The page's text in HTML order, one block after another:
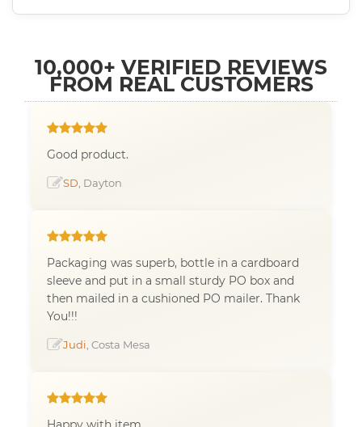
10,000+ VERIFIED REVIEWS
FROM REAL CUSTOMERS
Good product.
SD , Dayton
Packaging was superb, bottle in a cardboard
sleeve and put in a small sturdy PO box and
then mailed in a cushioned PO mailer. Thank
You!!!
Judi , Costa Mesa